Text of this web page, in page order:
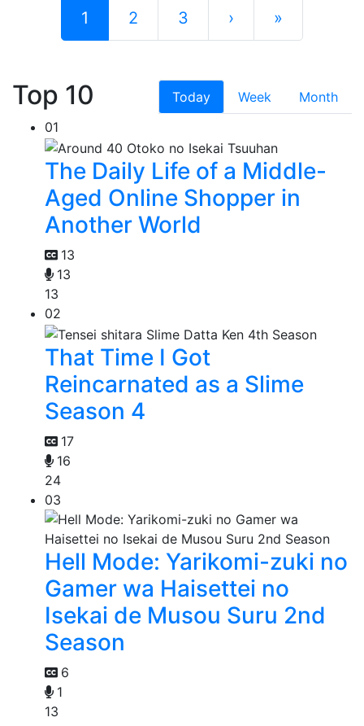
1 2 3 › »
Top 10 Today Week
Month
01
The Daily Life of a Middle-
Aged Online Shopper in
Another World
13
13
13
02
That Time I Got
Reincarnated as a Slime
Season 4
17
16
24
03
Hell Mode: Yarikomi-zuki no
Gamer wa Haisettei no
Isekai de Musou Suru 2nd
Season
6
1
13